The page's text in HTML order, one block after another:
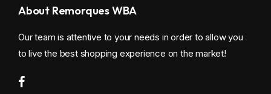
About Remorques WBA
Our team is attentive to your needs in order to allow you
to live the best shopping experience on the market!